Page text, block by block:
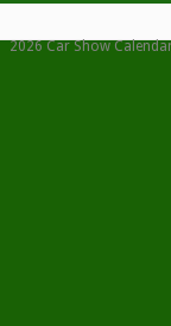
2026 Car Show